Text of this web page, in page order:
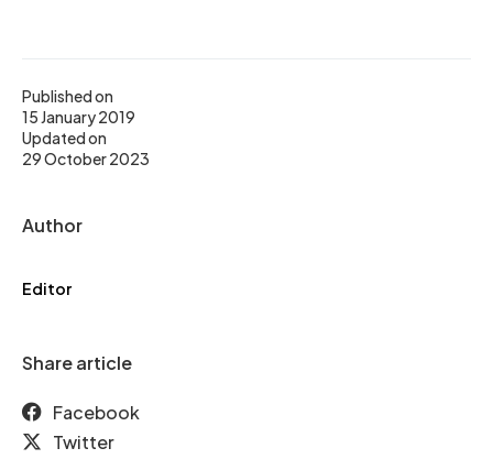
Published on
15 January 2019
Updated on
29 October 2023
Author
Editor
Share article
Facebook
Twitter